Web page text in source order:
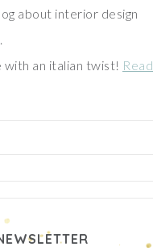
about interior design
an italian twist! Read